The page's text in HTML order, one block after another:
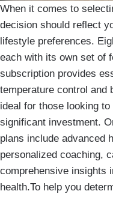
When it comes to
decision should reflect
lifestyle preferences.
each with its own set of
subscription provides
temperature control and
ideal for those looking
significant investment.
plans include advanced
personalized coaching,
comprehensive insights
health.To help you